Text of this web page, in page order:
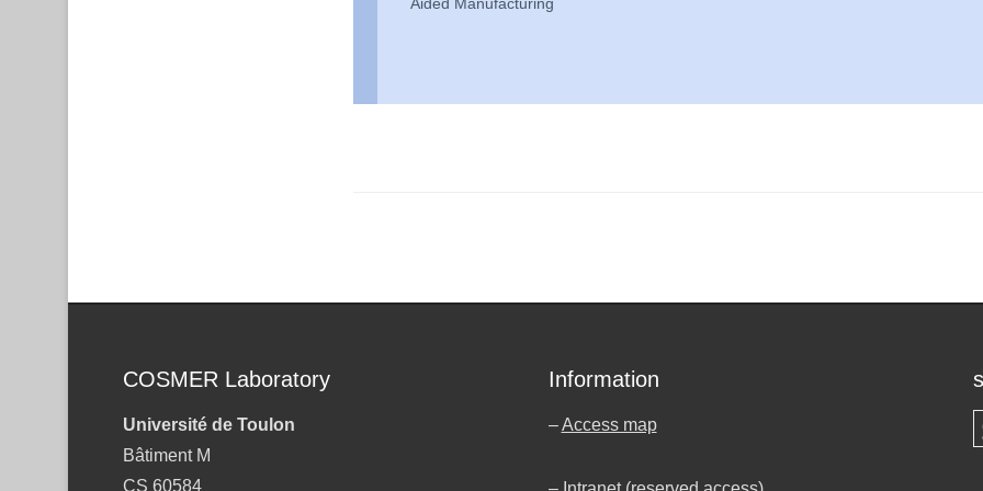
COSMER Laboratory
Université de Toulon
Bâtiment M
CS 60584
Information
–Access map